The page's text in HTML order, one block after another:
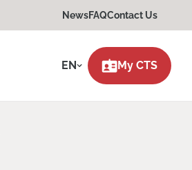
NewsFAQContact Us
EN My CTS